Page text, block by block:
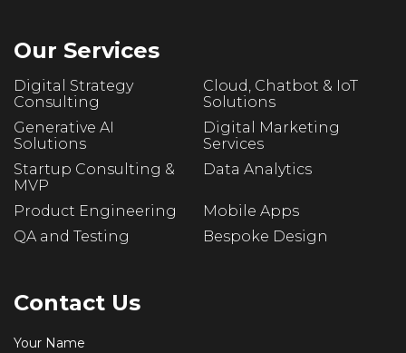
Our Services
Digital Strategy
Consulting
Cloud, Chatbot & IoT
Solutions
Generative AI
Solutions
Digital Marketing
Services
Startup Consulting &
MVP
Data Analytics
Product Engineering
Mobile Apps
QA and Testing
Bespoke Design
Contact Us
Your Name